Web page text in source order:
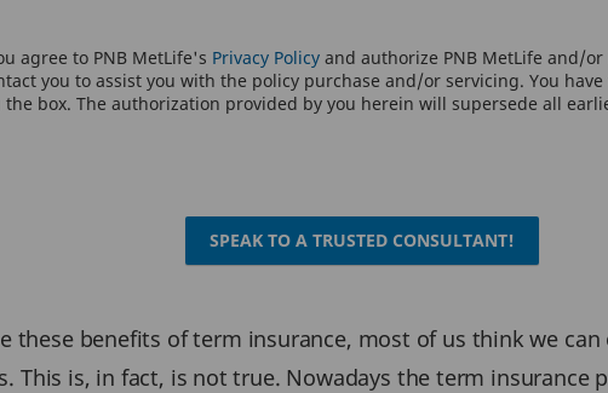
agree to PNB MetLife's Privacy Policyand authorize PNB MetLife and/
you to assist you with the policy purchase and/or servicing. You
box. The authorization provided by you herein will supersede all
SPEAK TO A TRUSTED CONSULTANT!
these benefits of term insurance, most of us think we
This is, in fact, is not true. Nowadays the term insurance